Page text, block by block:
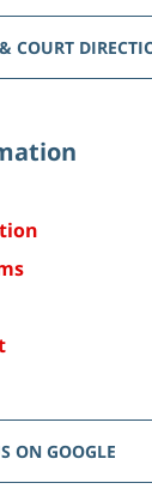
COURT
ON GOOGLE